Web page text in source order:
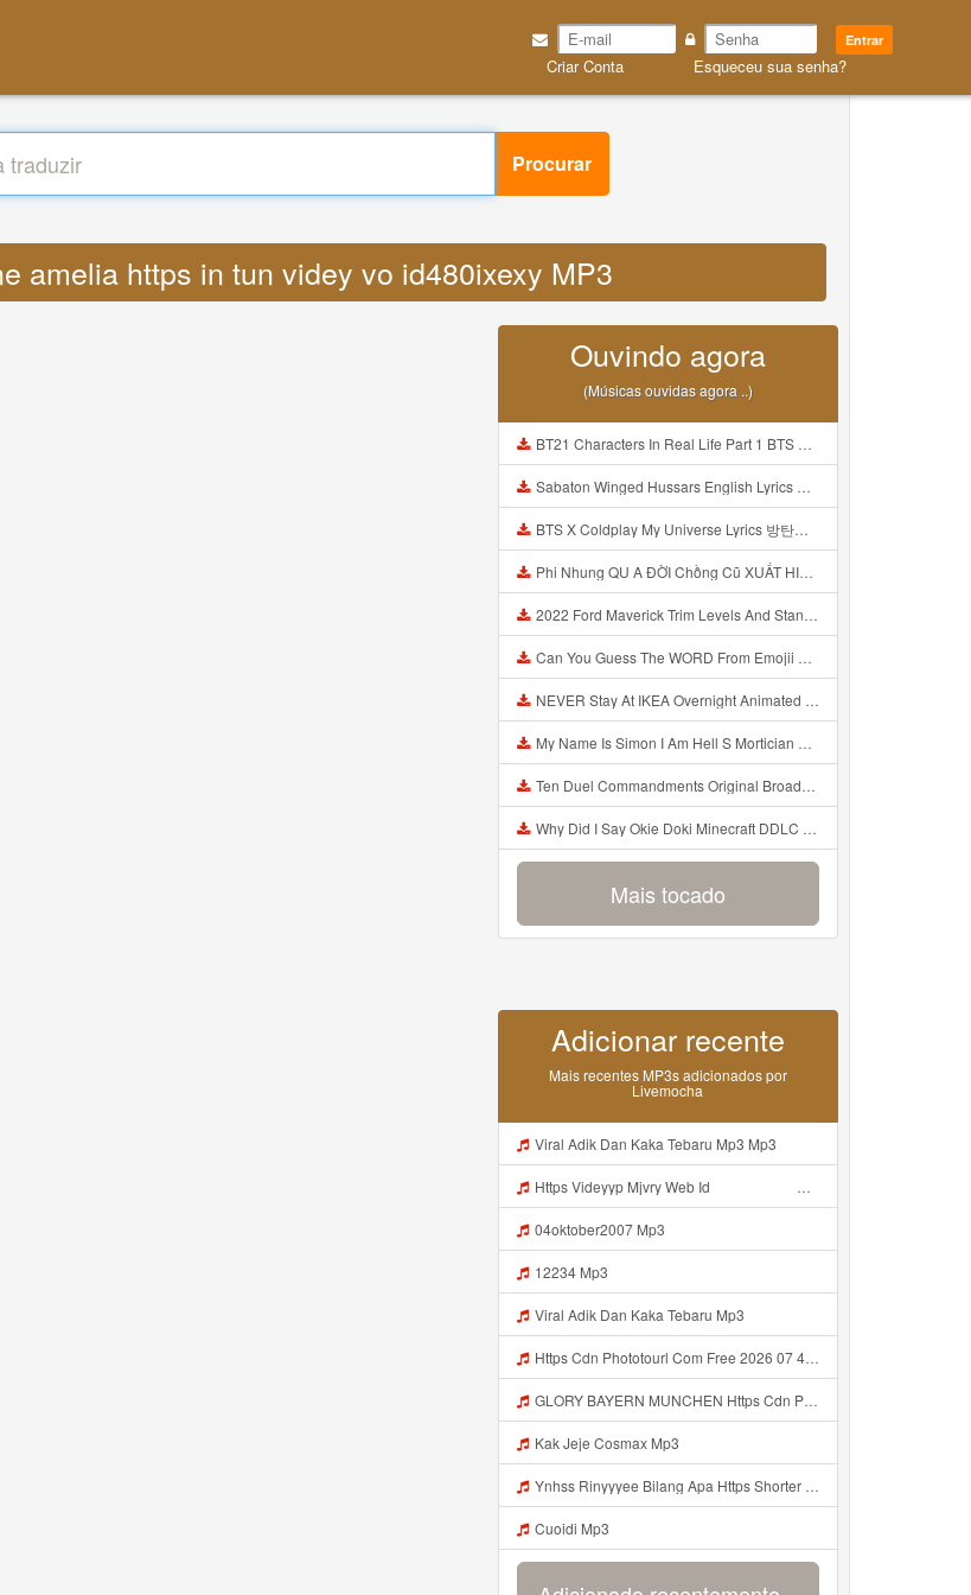
Entrar
Criar Conta Esqueceu sua senha?
Procurar
amelia https in tun videy vo id480ixexy MP3
Ouvindo agora
(Músicas ouvidas agora ..)
BT21 Characters In Real Life Part 1 BTS AND BT21 방탄소년단 BT21 BT21아가들은 아빠조아 따라쟁이들 BTS Vs BT21 Mp3
Sabaton Winged Hussars English Lyrics Mp3
BTS X Coldplay My Universe Lyrics 방탄소년단 콜드플레이 My Universe 가사 Color Coded Lyrics Han Rom Eng Mp3
Phi Nhung QU A ĐỜI Chồng Cũ XUẤT HIỆN Khóc Hối Hận Vì Làm Điều KHỦNG KHIẾP Với Cô Mp3
2022 Ford Maverick Trim Levels And Standard Features Explained Mp3
Can You Guess The WORD From Emojii COMPOUND WORD EMOJII CHALLENGE 90 PEOPLE FAIL Guess Mp3
NEVER Stay At IKEA Overnight Animated SCP 3008 Horror Story Mp3
My Name Is Simon I Am Hell S Mortician And I Am Going To Kill God Creepypasta Mp3
Ten Duel Commandments Original Broadway Cast Of Hamilton Lyrics Mp3
Why Did I Say Okie Doki Minecraft DDLC Animated Music Video Song By The Stupendium Mp3
Mais tocado
Adicionar recente
Mais recentes MP3s adicionados por
Livemocha
Viral Adik Dan Kaka Tebaru Mp3 Mp3
Https Videyyp Mjvry Web Id ᅠ ᅠ ᅠ ᅠ ᅠ ᅠ ᅠ ᅠ ᅠ ᅠ ᅠ ᅠ ᅠ ᅠ ᅠ ᅠ ᅠ ᅠ ᅠ ᅠ Ok ᅠ ᅠ ᅠ ᅠ ᅠ ᅠ Https Videyyp Mjvry Web Id Mp3
04oktober2007 Mp3
12234 Mp3
Viral Adik Dan Kaka Tebaru Mp3
Https Cdn Phototourl Com Free 2026 07 4bb7 9368 9a12a0079050 Jpg Mp3
GLORY BAYERN MUNCHEN Https Cdn Phototourl Com Free 2026 07 01 473d334d 92dc 416a A7e4 C0f29dfe2354 Jpg Mp3
Kak Jeje Cosmax Mp3
Ynhss Rinyyyee Bilang Apa Https Shorter Me BFpep Mp3
Cuoidi Mp3